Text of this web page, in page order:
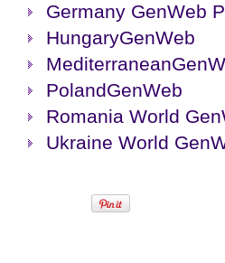
Germany GenWeb
HungaryGenWeb
PolandGenWeb
Romania World
Ukraine World